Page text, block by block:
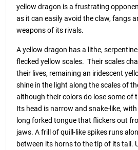
yellow dragon is a frustrating
as it can easily avoid the claw, fangs
weapons of its rivals.
A yellow dragon has a lithe,
flecked yellow scales. Their scales
their lives, remaining an iridescent
shine in the light along the scales of
although their colors do lose some of
Its head is narrow and snake-like,
long forked tongue that flickers out
jaws. A frill of quill-like spikes runs
between its horns to the tip of its tail.